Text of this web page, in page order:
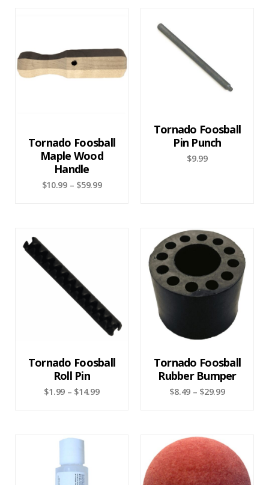
Tornado Foosball
Maple Wood
Handle
$10.99 – $59.99
Tornado Foosball
Pin Punch
$9.99
Tornado Foosball
Roll Pin
$1.99 – $14.99
Tornado Foosball
Rubber Bumper
$8.49 – $29.99